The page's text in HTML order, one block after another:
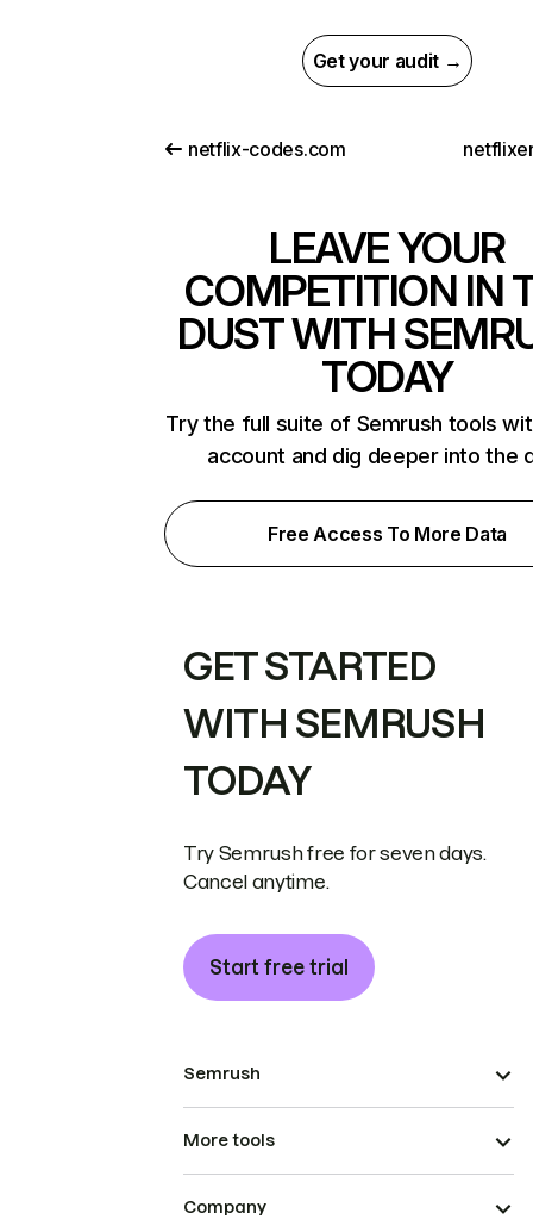
Get your audit →
netflix-codes.com
LEAVE YOUR
COMPETITION IN
DUST WITH
TODAY
Try the full suite of Semrush tools
account and dig deeper into the
Free Access To More Data
GET STARTED
WITH SEMRUSH
TODAY
Try Semrush free for seven days.
Cancel anytime.
Start free trial
Semrush
More tools
Company